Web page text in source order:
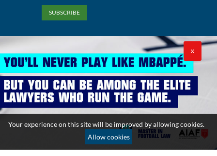
SUBSCRIBE
Privacy Policy Cookies Policy
Terms and Conditions
Copyright 2026. Powered by Impact Lawyers
X
Your experience on this site will be improved by allowing cookies.
Allow cookies